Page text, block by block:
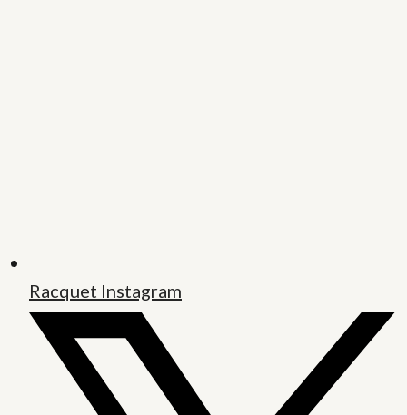
Racquet Instagram